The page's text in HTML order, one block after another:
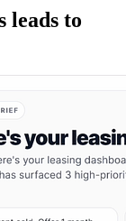
leads to